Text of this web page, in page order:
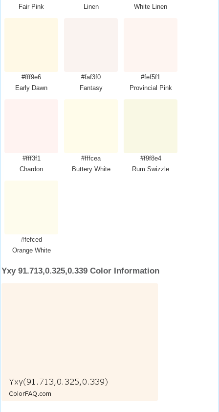
Fair Pink
Linen
White Linen
#fff9e6
Early Dawn
#faf3f0
Fantasy
#fef5f1
Provincial Pink
#fff3f1
Chardon
#fffcea
Buttery White
#f9f8e4
Rum Swizzle
#fefced
Orange White
Yxy 91.713,0.325,0.339 Color Information